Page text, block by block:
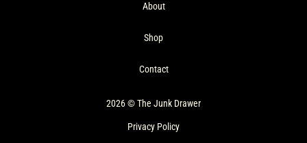
About
Shop
Contact
2026 © The Junk Drawer
Privacy Policy